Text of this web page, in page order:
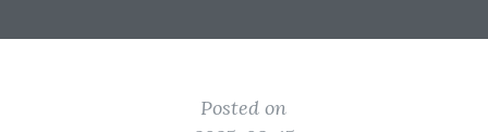
Posted on